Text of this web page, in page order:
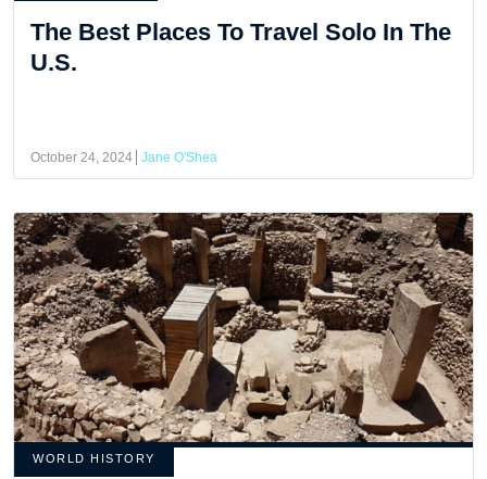
The Best Places To Travel Solo In The
U.S.
October 24, 2024 Jane O'Shea
WORLD HISTORY